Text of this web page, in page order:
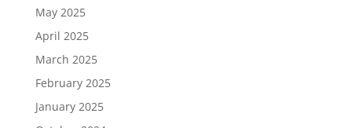
May 2025
April 2025
March 2025
February 2025
January 2025